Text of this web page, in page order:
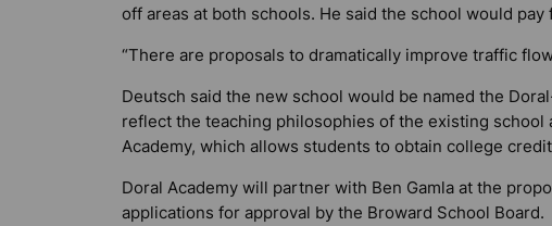
off areas at both schools. He said the school would
“There are proposals to dramatically improve traffic
Deutsch said the new school would be named the
reflect the teaching philosophies of the existing school
Academy, which allows students to obtain college
Doral Academy will partner with Ben Gamla at the
applications for approval by the Broward School Board.